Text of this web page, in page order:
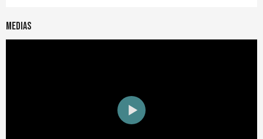
Medias